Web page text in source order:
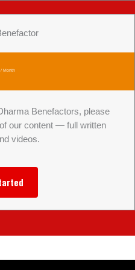
/ Month
Benefactors, please
our content — full written
videos.